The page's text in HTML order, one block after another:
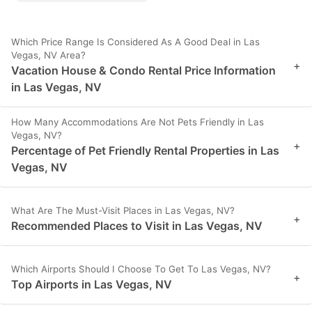
Which Price Range Is Considered As A Good Deal in Las
Vegas, NV Area?
Vacation House & Condo Rental Price Information
in Las Vegas, NV
+
How Many Accommodations Are Not Pets Friendly in Las
Vegas, NV?
Percentage of Pet Friendly Rental Properties in Las
Vegas, NV
+
What Are The Must-Visit Places in Las Vegas, NV?
Recommended Places to Visit in Las Vegas, NV +
Which Airports Should I Choose To Get To Las Vegas, NV?
Top Airports in Las Vegas, NV +